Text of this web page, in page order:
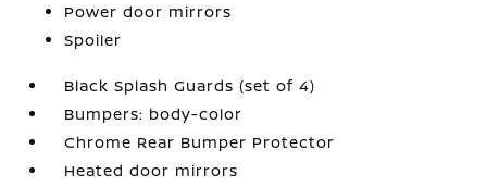
Power door mirrors
Spoiler
Black Splash Guards (set of 4)
Bumpers: body-color
Chrome Rear Bumper Protector
Heated door mirrors